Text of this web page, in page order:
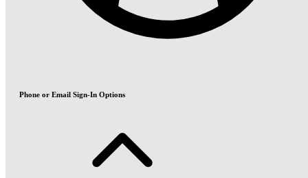
Phone or Email Sign-In Options